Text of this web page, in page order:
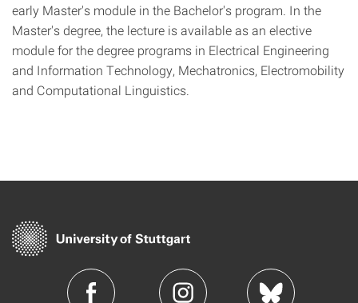
early Master's module in the Bachelor's program. In the
Master's degree, the lecture is available as an elective
module for the degree programs in Electrical Engineering
and Information Technology, Mechatronics, Electromobility
and Computational Linguistics.